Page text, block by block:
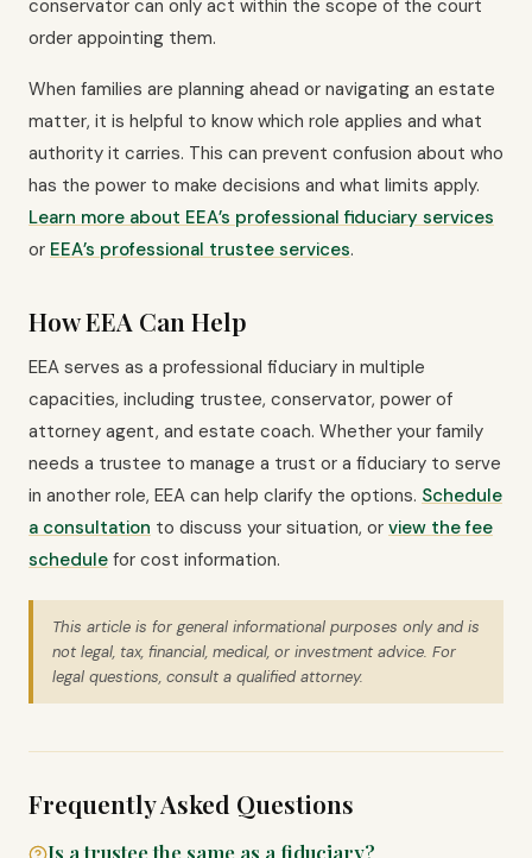
conservator can only act within the scope of the court
order appointing them.
When families are planning ahead or navigating an estate
matter, it is helpful to know which role applies and what
authority it carries. This can prevent confusion about who
has the power to make decisions and what limits apply.
Learn more about EEA’s professional fiduciary services
or EEA’s professional trustee services.
How EEA Can Help
EEA serves as a professional fiduciary in multiple
capacities, including trustee, conservator, power of
attorney agent, and estate coach. Whether your family
needs a trustee to manage a trust or a fiduciary to serve
in another role, EEA can help clarify the options. Schedule
a consultation to discuss your situation, or view the fee
schedule for cost information.
This article is for general informational purposes only and is
not legal, tax, financial, medical, or investment advice. For
legal questions, consult a qualified attorney.
Frequently Asked Questions
Is a trustee the same as a fiduciary?